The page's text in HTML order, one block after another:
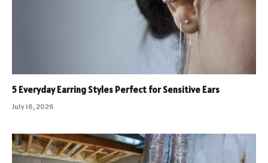
5 Everyday Earring Styles Perfect for Sensitive Ears
July 16, 2026